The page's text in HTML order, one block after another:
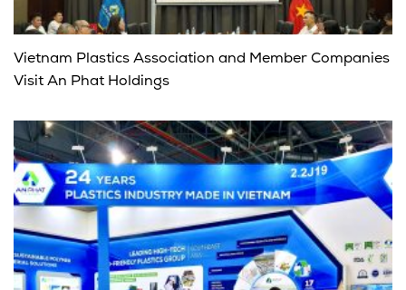
Vietnam Plastics Association and Member Companies
Visit An Phat Holdings